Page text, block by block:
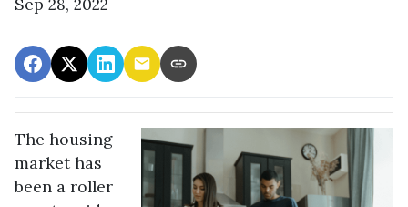
Sep 28, 2022
The housing
market has
been a roller